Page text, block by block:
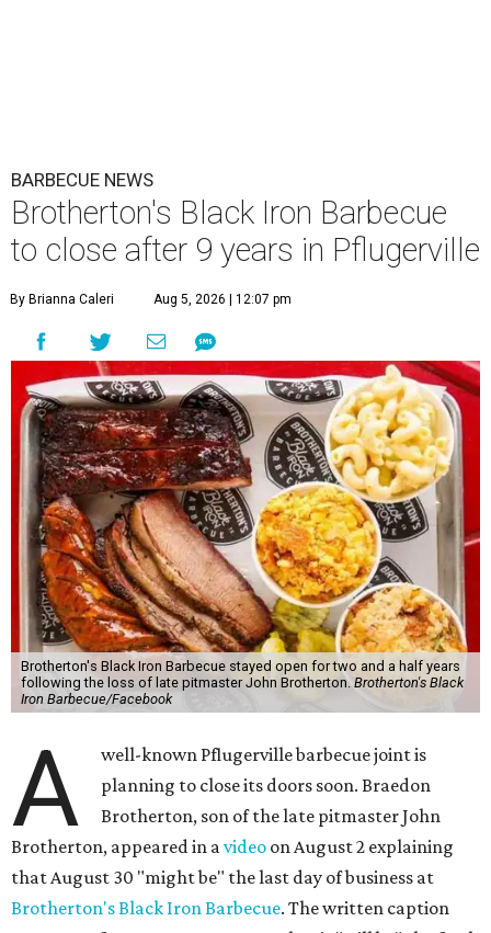
BARBECUE NEWS
Brotherton's Black Iron Barbecue
to close after 9 years in Pflugerville
By Brianna Caleri Aug 5, 2026 | 12:07 pm
Brotherton's Black Iron Barbecue stayed open for two and a half years
following the loss of late pitmaster John Brotherton. Brotherton's Black
Iron Barbecue/Facebook
A
well-known Pflugerville barbecue joint is
planning to close its doors soon. Braedon
Brotherton, son of the late pitmaster John
Brotherton, appeared in avideo on August 2 explaining
that August 30 "might be" the last day of business at
Brotherton's Black Iron Barbecue. The written caption